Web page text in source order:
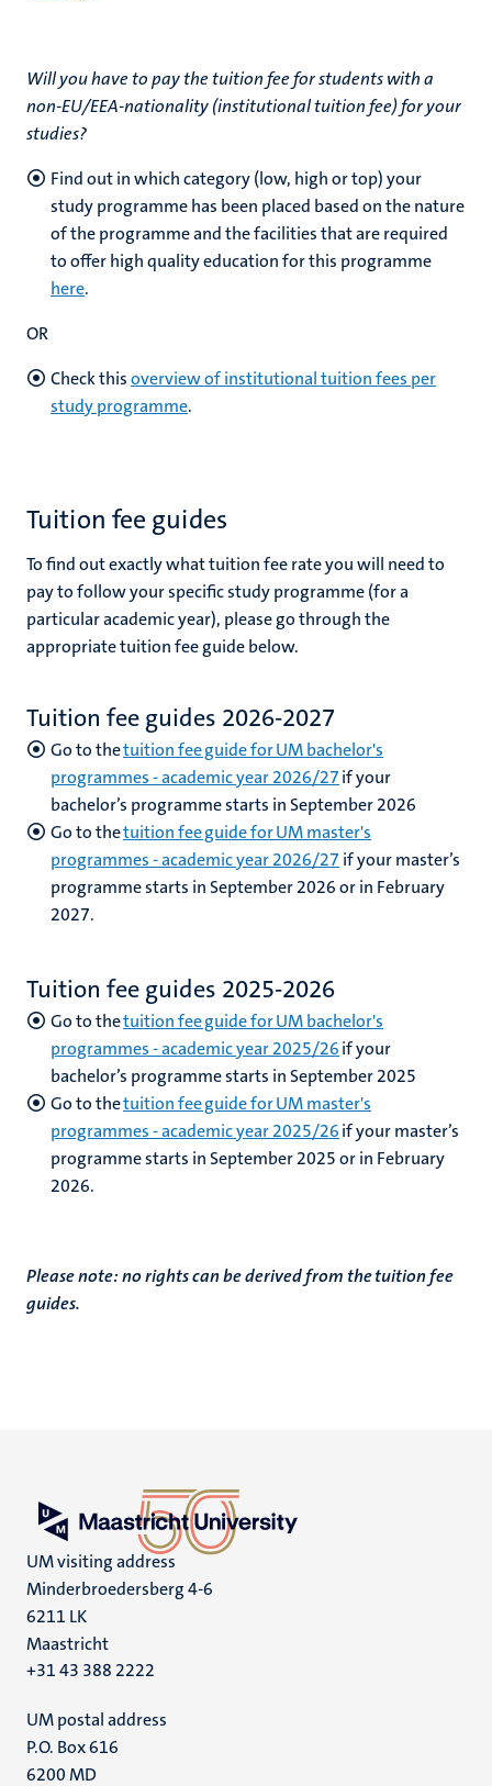
Will you have to pay the tuition fee for students with a
non-EU/EEA-nationality(institutional tuition fee) for your
studies?
Find out in which category (low, high or top) your
study programme has been placed based on the nature
of the programme and the facilities that are required
to offer high quality education for this programme
here.
OR
Check thisoverview of institutional tuition fees per
study programme.
Tuition fee guides
To find out exactly what tuition fee rate you will need to
pay to follow your specific study programme (for a
particular academic year), please go through the
appropriate tuition fee guide below.
Tuition fee guides 2026-2027
Go to thetuition fee guide for UM bachelor's
programmes - academic year 2026/27if your
bachelor’s programme starts in September 2026
Go to thetuition fee guide for UM master's
programmes - academic year 2026/27 if your master’s
programme starts in September 2026 or in February
2027.
Tuition fee guides 2025-2026
Go to thetuition fee guide for UM bachelor's
programmes - academic year 2025/26if your
bachelor’s programme starts in September 2025
Go to thetuition fee guide for UM master's
programmes - academic year 2025/26if your master’s
programme starts in September 2025 or in February
2026.
Please note: no rights can be derived from the tuition fee
guides.
UM visiting address
Minderbroedersberg 4-6
6211 LK
Maastricht
+31 43 388 2222
UM postal address
P.O. Box 616
6200 MD